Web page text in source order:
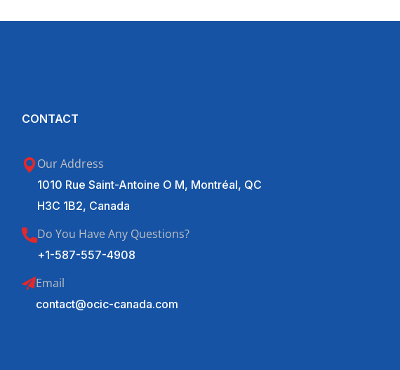
CONTACT
Our Address
1010 Rue Saint-Antoine O M, Montréal, QC
H3C 1B2, Canada
Do You Have Any Questions?
+1-587-557-4908
Email
contact@ocic-canada.com